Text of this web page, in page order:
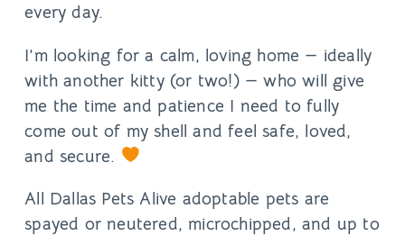
every day.
I’m looking for a calm, loving home — ideally
with another kitty (or two!) — who will give
me the time and patience I need to fully
come out of my shell and feel safe, loved,
and secure.
All Dallas Pets Alive adoptable pets are
spayed or neutered, microchipped, and up to